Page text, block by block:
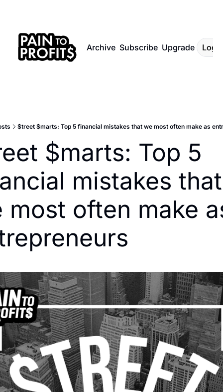
Archive Subscribe Upgrade Log
$treet $marts: Top 5 financial mistakes that we most often make as
$marts: Top 5
mistakes that
most often make